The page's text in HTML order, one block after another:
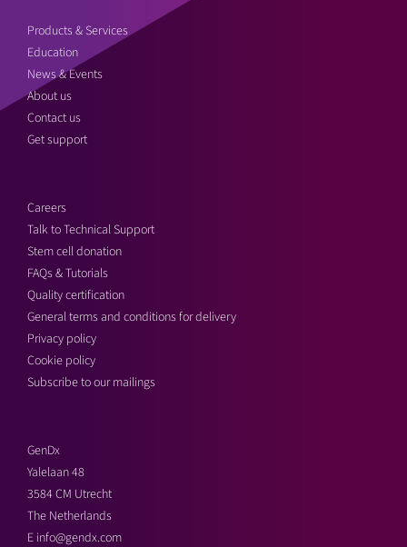
Products & Services
Education
News & Events
About us
Contact us
Get support
Careers
Talk to Technical Support
Stem cell donation
FAQs & Tutorials
Quality certification
General terms and conditions for delivery
Privacy policy
Cookie policy
Subscribe to our mailings
GenDx
Yalelaan 48
3584 CM Utrecht
The Netherlands
E info@gendx.com